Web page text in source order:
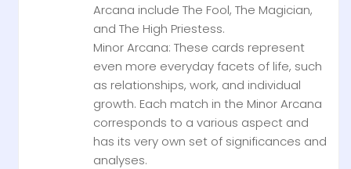
Arcana include The Fool, The Magician,
and The High Priestess.
Minor Arcana: These cards represent
even more everyday facets of life, such
as relationships, work, and individual
growth. Each match in the Minor Arcana
corresponds to a various aspect and
has its very own set of significances and
analyses.